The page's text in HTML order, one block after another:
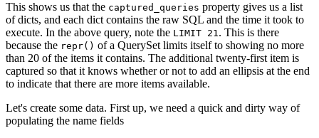
This shows us that the captured_queries property gives us a list
of dicts, and each dict contains the raw SQL and the time it took to
execute. In the above query, note the LIMIT 21. This is there
because the repr() of a QuerySet limits itself to showing no more
than 20 of the items it contains. The additional twenty-first item is
captured so that it knows whether or not to add an ellipsis at the end
to indicate that there are more items available.
Let's create some data. First up, we need a quick and dirty way of
populating the name fields